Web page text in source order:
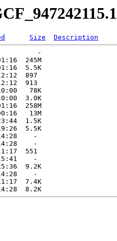
Size
Description
-
245M
5.5K
12:12  897
12:12  913
78K
3.0K
258M
13M
1.5K
5.5K
14:28    -
14:28    -
11:17  551
15:41    -
9.2K
14:28    -
7.4K